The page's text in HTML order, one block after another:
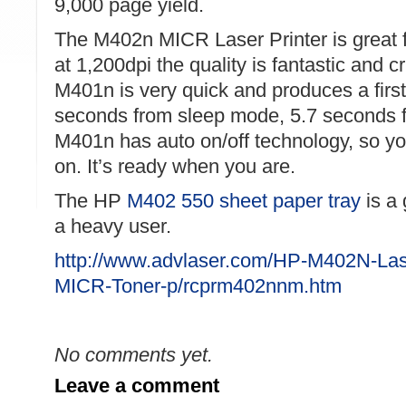
9,000 page yield.
The M402n MICR Laser Printer is great
at 1,200dpi the quality is fantastic and
M401n is very quick and produces a
seconds from sleep mode, 5.7 seconds
M401n has auto on/off technology, so
on. It’s ready when you are.
The HP M402 550 sheet paper tray is a
a heavy user.
http://www.advlaser.com/HP-M402N-
MICR-Toner-p/rcprm402nnm.htm
No comments yet.
Leave a comment